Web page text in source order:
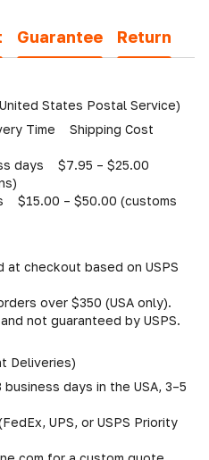
Guarantee Return
United States Postal Service)
Time Shipping Cost
days $7.95 – $25.00
$15.00 – $50.00 (customs
checkout based on USPS
over $350 (USA only).
not guaranteed by USPS.
Deliveries)
days in the USA, 3–5
UPS, or USPS Priority